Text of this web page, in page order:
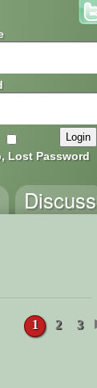
Lost Password
Discuss
1 2 3